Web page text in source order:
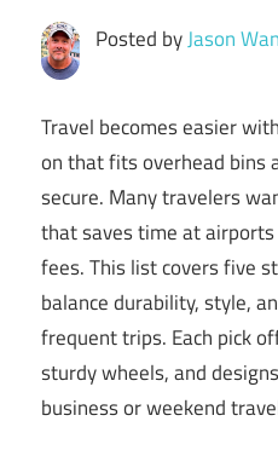
Posted byJason
Travel becomes easier
on that fits overhead bins
secure. Many travelers
that saves time at
fees. This list covers five
balance durability, style,
frequent trips. Each pick
sturdy wheels, and
business or weekend